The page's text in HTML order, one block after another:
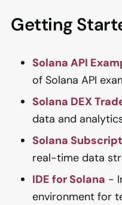
Getting
Solana API
of Solana API
Solana DEX
data and
Solana
real-time data
IDE for Solana -
environment for